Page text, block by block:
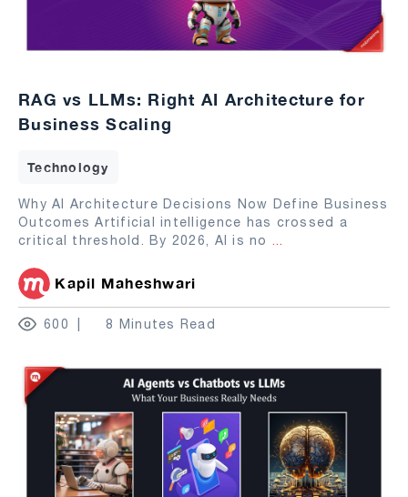
RAG vs LLMs: Right AI Architecture for
Business Scaling
Technology
Why AI Architecture Decisions Now Define Business
Outcomes Artificial intelligence has crossed a
critical threshold. By 2026, AI is no ...
Kapil Maheshwari
600 8 Minutes Read